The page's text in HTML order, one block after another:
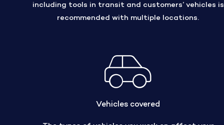
including tools in transit and customers’ vehicles is
recommended with multiple locations.
Vehicles covered